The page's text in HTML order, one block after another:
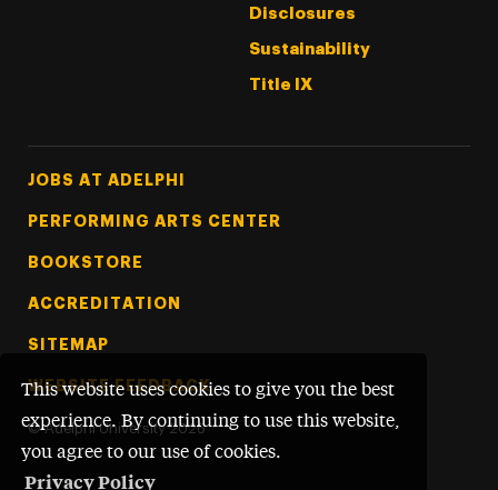
This website uses cookies to give you the best
experience. By continuing to use this website,
you agree to our use of cookies.
Privacy Policy
Disclosures
Sustainability
Title IX
Footer Tertiary
JOBS AT ADELPHI
PERFORMING ARTS CENTER
BOOKSTORE
ACCREDITATION
SITEMAP
WEBSITE FEEDBACK
© Adelphi University 2026